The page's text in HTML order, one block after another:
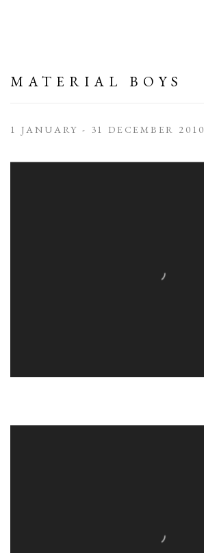
MATERIAL BOYS
1 JANUARY - 31 DECEMBER 2010